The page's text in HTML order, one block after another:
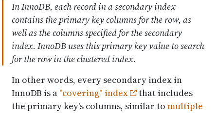
In InnoDB, each record in a secondary index
contains the primary key columns for the row, as
well as the columns specified for the secondary
index. InnoDB uses this primary key value to search
for the row in the clustered index.
In other words, every secondary index in
InnoDB is a "covering" index
that includes
the primary key's columns, similar to multiple-